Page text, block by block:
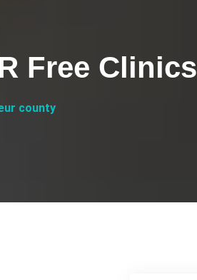
Free Clinics
county